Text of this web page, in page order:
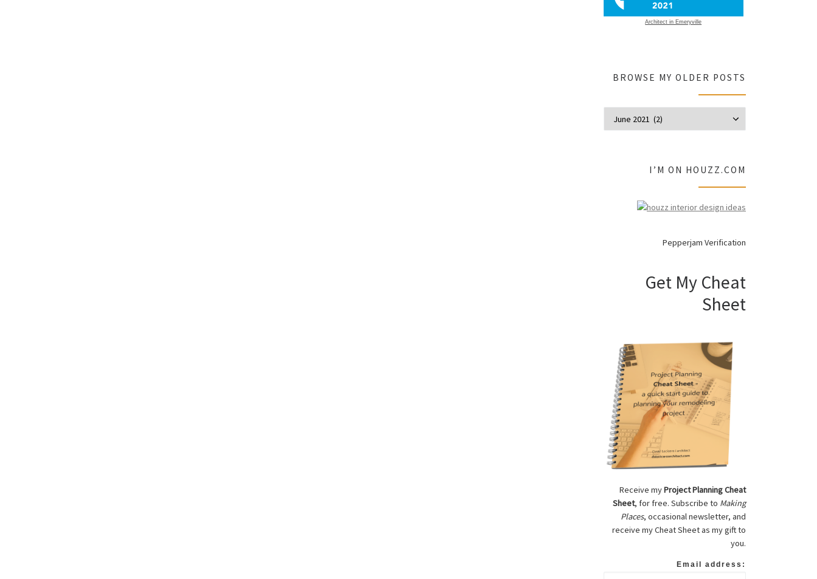
Architect in Emeryville
BROWSE MY OLDER POSTS
I’M ON HOUZZ.COM
Pepperjam Verification
Get My Cheat
Sheet
Receive myProject Planning Cheat
Sheet, for free. Subscribe to Making
Places, occasional newsletter, and
receive my Cheat Sheet as my gift to
you.
Email address: